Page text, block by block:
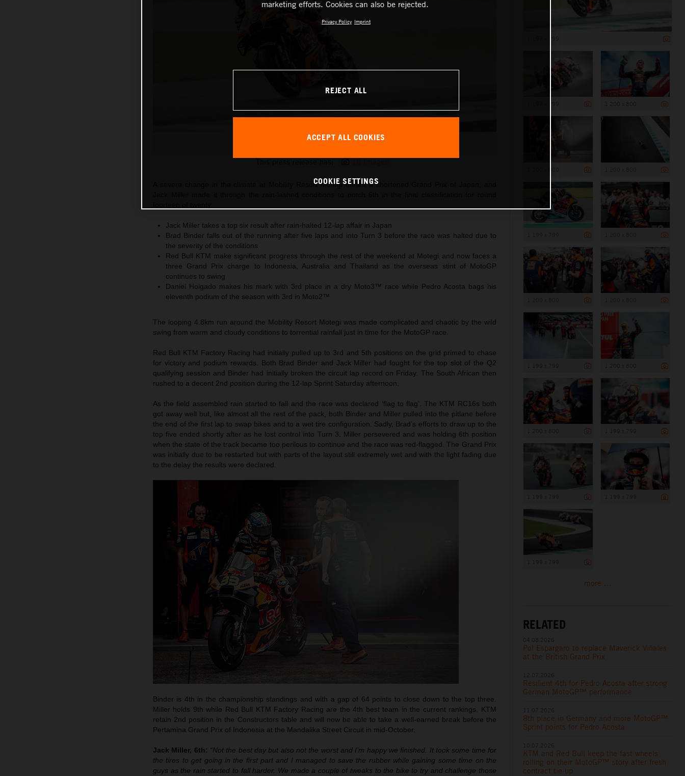
Jack Miller KTM MotoGP 2023 Japan Sunday
A severe change in the climate at Mobility Resort Motegi meant a shortened Grand Prix of Japan, and
Jack Miller takes a top six result after rain-halted 12-lap affair in Japan
Brad Binder falls out of the running after five laps and into Turn 3 before the race was halted due to
the severity of the conditions
Red Bull KTM make significant progress through the rest of the weekend at Motegi and now faces a
three Grand Prix charge to Indonesia, Australia and Thailand as the overseas stint of MotoGP
continues to swing
Daniel Holgado makes his mark with 3rd place in a dry Moto3™ race while Pedro Acosta bags his
eleventh podium of the season with 3rd in Moto2™
The looping 4.8km run around the Mobility Resort Motegi was made complicated and chaotic by the wild
swing from warm and cloudy conditions to torrential rainfall just in time for the MotoGP race.
Red Bull KTM Factory Racing had initially pulled up to 3rd and 5th positions on the grid primed to chase
for victory and podium rewards. Both Brad Binder and Jack Miller had fought for the top slot of the Q2
qualifying session and Binder had initially broken the circuit lap record on Friday. The South African then
rushed to a decent 2nd position during the 12-lap Sprint Saturday afternoon.
As the field assembled rain started to fall and the race was declared ‘flag to flag’. The KTM RC16s both
got away well but, like almost all the rest of the pack, both Binder and Miller pulled into the pitlane before
the end of the first lap to swap bikes and to a wet tire configuration. Sadly, Brad’s efforts to draw up to the
top five ended shortly after as he lost control into Turn 3. Miller persevered and was holding 6th position
when the state of the track became too perilous to continue and the race was red-flagged. The Grand Prix
was initially due to be restarted but with parts of the layout still extremely wet and with the light fading due
to the delay the results were declared.
Binder is 4th in the championship standings and with a gap of 64 points to close down to the top three.
Miller holds 9th while Red Bull KTM Factory Racing are the 4th best team in the current rankings. KTM
retain 2nd position in the Constructors table and will now be able to take a well-earned break before the
Pertamina Grand Prix of Indonesia at the Mandalika Street Circuit in mid-October.
Jack Miller, 6th: “Not the best day but also not the worst and I’m happy we finished. It took some time for
the tires to get going in the first part and I managed to save the rubber while gaining some time on the
guys as the rain started to fall harder. We made a couple of tweaks to the bike to try and challenge those
more ...
RELATED
Pol Espargaro to replace Maverick Viñales
at the British Grand Prix
Resilient 4th for Pedro Acosta after strong
German MotoGP™ performance
8th place in Germany and more MotoGP™
Sprint points for Pedro Acosta
KTM and Red Bull keep the fast wheels
rolling on their MotoGP™ story after fresh
contract tie-up
marketing efforts. Cookies can also be rejected.
Privacy Policy Imprint
REJECT ALL
ACCEPT ALL COOKIES
COOKIE SETTINGS